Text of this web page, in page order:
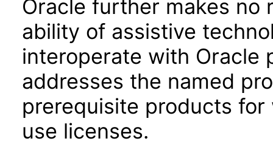
Oracle further makes no
ability of assistive
interoperate with Oracle
addresses the named
prerequisite products
use licenses.